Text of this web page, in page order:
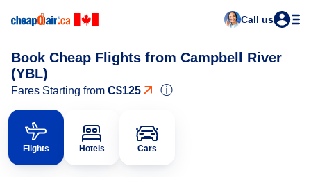
Call us
Book Cheap Flights from Campbell River
(YBL)
Fares Starting from C$125 ⓘ
Flights Hotels Cars